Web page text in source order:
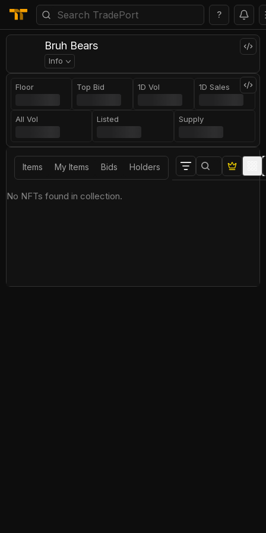
?
Bruh Bears
Info
Floor Top Bid 1D Vol 1D Sales
All Vol Listed Supply
Items My Items Bids Holders
No NFTs found in collection.